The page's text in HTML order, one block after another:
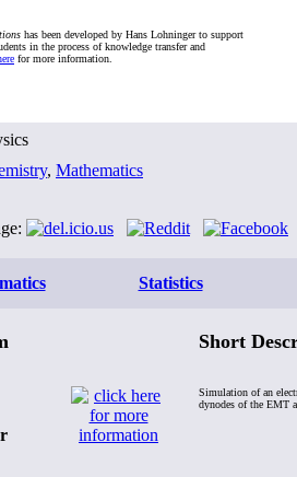
has been developed by Hans Lohninger to support
in the process of knowledge transfer and
for more information.
, Mathematics
Statistics
Short
Simulation of an
dynodes of the EMT